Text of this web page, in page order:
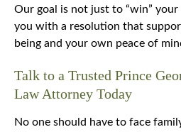
Our goal is not just to “win”
you with a resolution that
being and your own peace of
Talk to a Trusted Prince
Law Attorney Today
No one should have to face